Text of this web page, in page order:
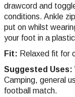
drawcord and
conditions. Ankle
put on whilst
your foot in a
Fit: Relaxed fit for
Suggested Uses:
Camping, general
football match.